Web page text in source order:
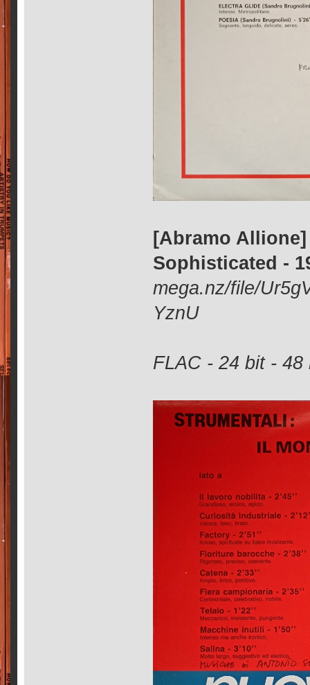
[Abramo
Sophisticated -
mega.nz/file/
YznU
FLAC - 24 bit - 48